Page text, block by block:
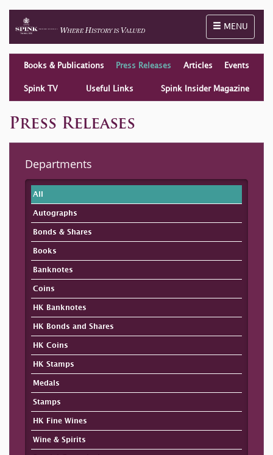
Toggle
MENU
Books & Publications Press Releases Articles Events
Spink TV Useful Links Spink Insider Magazine
Press Releases
Departments
All
Autographs
Bonds & Shares
Books
Banknotes
Coins
HK Banknotes
HK Bonds and Shares
HK Coins
HK Stamps
Medals
Stamps
HK Fine Wines
Wine & Spirits